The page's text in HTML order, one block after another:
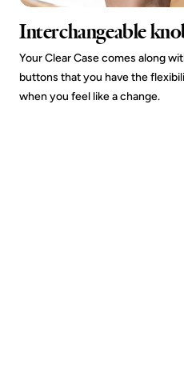
Interchangeable
Your Clear Case comes along
buttons that you have the
when you feel like a change.